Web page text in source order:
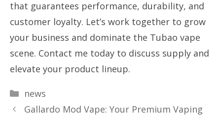
that guarantees performance, durability, and
customer loyalty. Let’s work together to grow
your business and dominate the Tubao vape
scene. Contact me today to discuss supply and
elevate your product lineup.
Categories
news
Gallardo Mod Vape: Your Premium Vaping